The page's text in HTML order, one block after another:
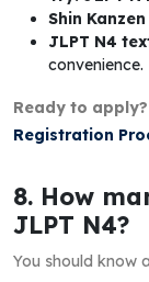
Shin
JLPT N4
convenience.
Ready to
Registration
8. How
JLPT N4?
You should know